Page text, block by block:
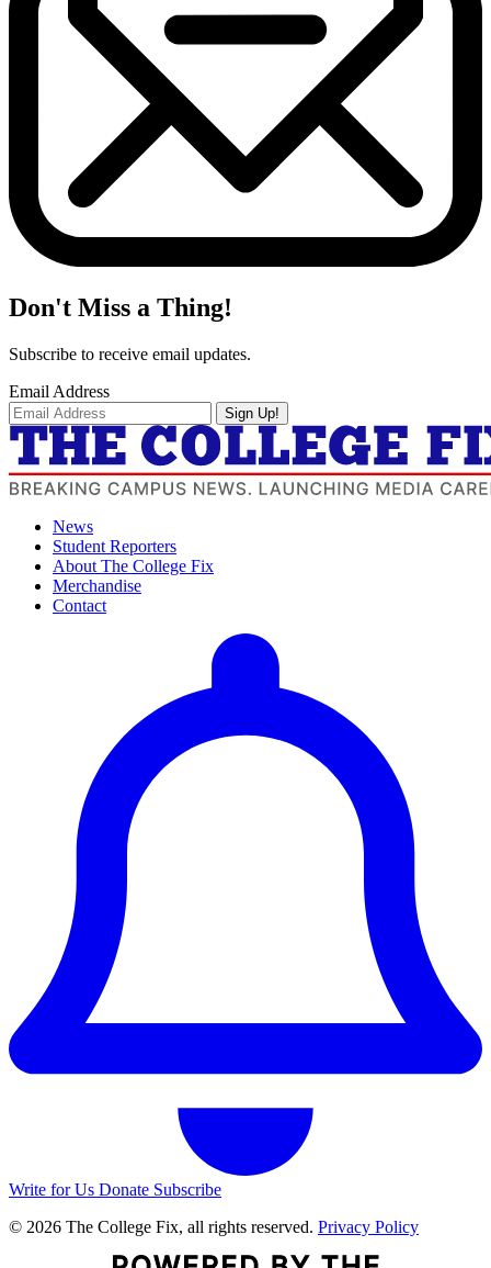
Don't Miss a Thing!
Subscribe to receive email updates.
Email Address
Sign Up!
News
Student Reporters
About The College Fix
Merchandise
Contact
Write for Us Donate Subscribe
© 2026 The College Fix, all rights reserved. Privacy Policy